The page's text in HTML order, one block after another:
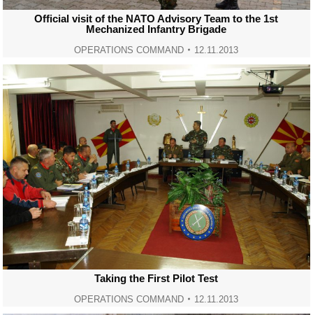
Official visit of the NATO Advisory Team to the 1st
Mechanized Infantry Brigade
OPERATIONS COMMAND 12.11.2013
Taking the First Pilot Test
OPERATIONS COMMAND 12.11.2013